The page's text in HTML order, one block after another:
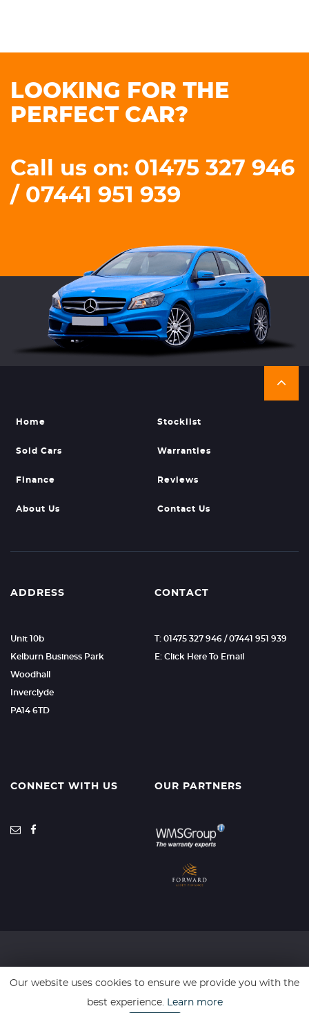
LOOKING FOR THE
PERFECT CAR?
Call us on: 01475 327 946
/ 07441 951 939
Home Stocklist
Sold Cars Warranties
Finance Reviews
About Us Contact Us
ADDRESS
Unit 10b
Kelburn Business Park
Woodhall
Inverclyde
PA14 6TD
CONTACT
T: 01475 327 946 / 07441 951 939
E: Click Here To Email
CONNECT WITH US OUR PARTNERS
Our website uses cookies to ensure we provide you with the
best experience. Learn more